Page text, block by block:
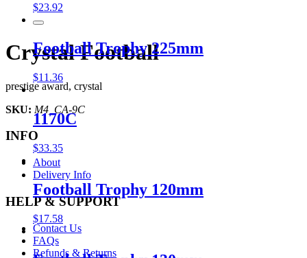
$23.92
Football Trophy 225mm
$11.36
1170C
$33.35
Football Trophy 120mm
$17.58
Crystal Football
prestige award, crystal
SKU: M4_CA-9C
INFO
About
Delivery Info
HELP & SUPPORT
Contact Us
FAQs
Refunds & Returns